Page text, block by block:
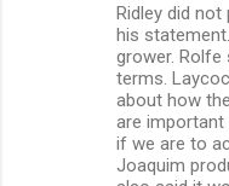
Ridley did
his
grower. Rolfe
terms.
about how
are important
if we are to
Joaquim